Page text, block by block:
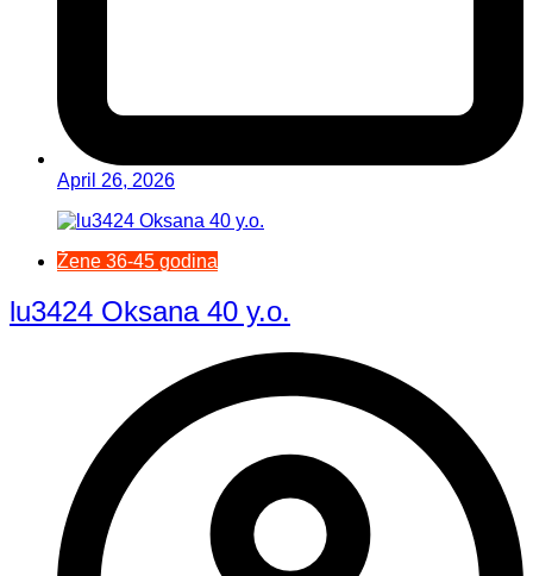
April 26, 2026
Žene 36-45 godina
lu3424 Oksana 40 y.o.